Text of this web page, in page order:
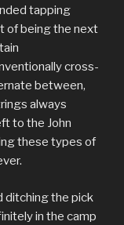
tapping
of being the next
cross-
between,
always
to the John
these types of
ditching the pick
in the camp